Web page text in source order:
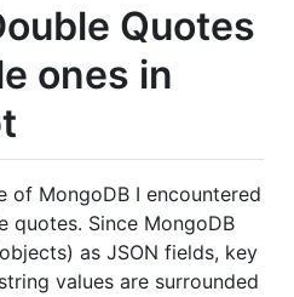
Quotes
ones in
of MongoDB I encountered
quotes. Since MongoDB
as JSON fields, key
values are surrounded